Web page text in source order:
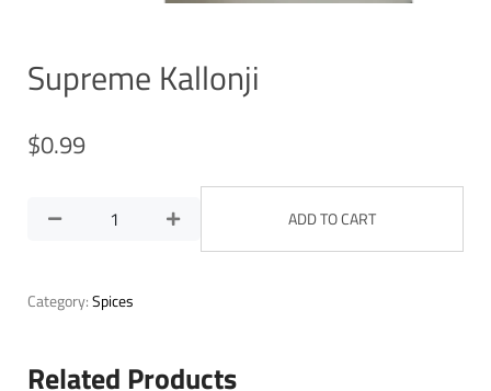
Supreme Kallonji
$0.99
ADD TO CART
Category:Spices
Related Products